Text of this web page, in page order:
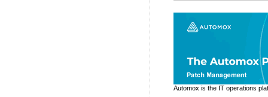
Automox is the IT operations